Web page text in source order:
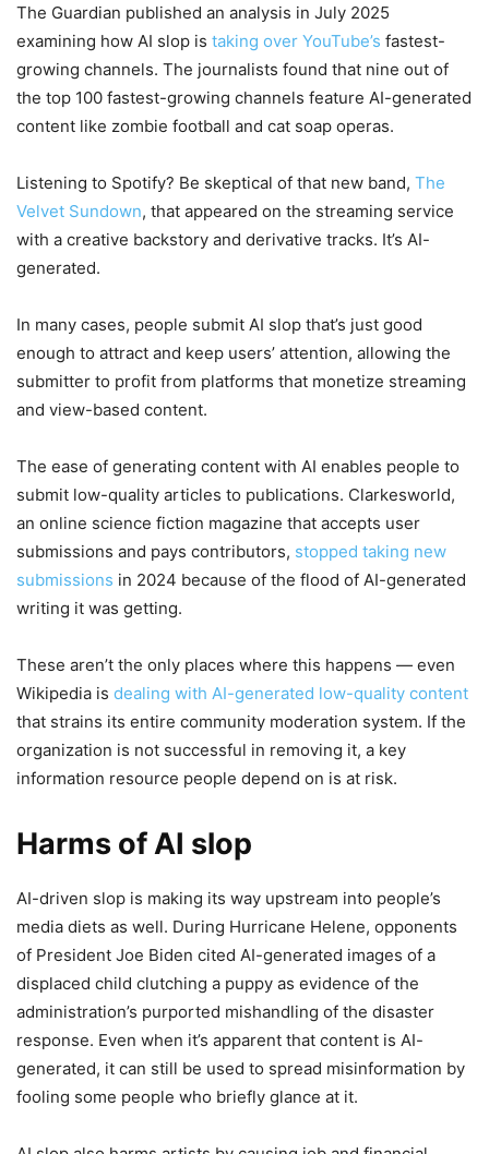
The Guardian published an analysis in July 2025
examining how AI slop is taking over YouTube’s fastest-
growing channels. The journalists found that nine out of
the top 100 fastest-growing channels feature AI-generated
content like zombie football and cat soap operas.
Listening to Spotify? Be skeptical of that new band, The
Velvet Sundown, that appeared on the streaming service
with a creative backstory and derivative tracks. It’s AI-
generated.
In many cases, people submit AI slop that’s just good
enough to attract and keep users’ attention, allowing the
submitter to profit from platforms that monetize streaming
and view-based content.
The ease of generating content with AI enables people to
submit low-quality articles to publications. Clarkesworld,
an online science fiction magazine that accepts user
submissions and pays contributors, stopped taking new
submissions in 2024 because of the flood of AI-generated
writing it was getting.
These aren’t the only places where this happens — even
Wikipedia is dealing with AI-generated low-quality content
that strains its entire community moderation system. If the
organization is not successful in removing it, a key
information resource people depend on is at risk.
Harms of AI slop
AI-driven slop is making its way upstream into people’s
media diets as well. During Hurricane Helene, opponents
of President Joe Biden cited AI-generated images of a
displaced child clutching a puppy as evidence of the
administration’s purported mishandling of the disaster
response. Even when it’s apparent that content is AI-
generated, it can still be used to spread misinformation by
fooling some people who briefly glance at it.